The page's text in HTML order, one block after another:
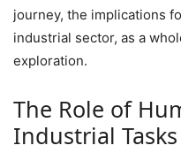
journey, the implications
industrial sector, as a
exploration.
The Role of
Industrial Tasks